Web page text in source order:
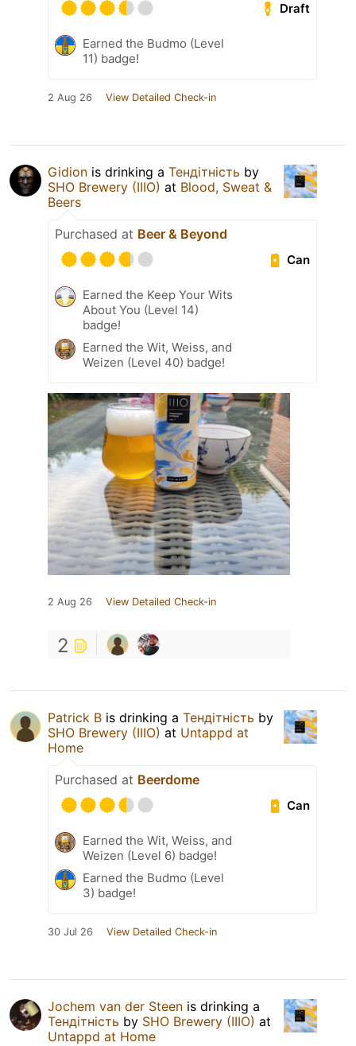
Draft
Earned the Budmo (Level
11) badge!
2 Aug 26 View Detailed Check-in
Gidion is drinking a Тендітність by
SHO Brewery (IIIO) at Blood, Sweat &
Beers
Purchased at Beer & Beyond
Can
Earned the Keep Your Wits
About You (Level 14)
badge!
Earned the Wit, Weiss, and
Weizen (Level 40) badge!
2 Aug 26 View Detailed Check-in
2
Patrick B is drinking a Тендітність by
SHO Brewery (IIIO) at Untappd at
Home
Purchased at Beerdome
Can
Earned the Wit, Weiss, and
Weizen (Level 6) badge!
Earned the Budmo (Level
3) badge!
30 Jul 26 View Detailed Check-in
Jochem van der Steen is drinking a
Тендітність by SHO Brewery (IIIO) at
Untappd at Home